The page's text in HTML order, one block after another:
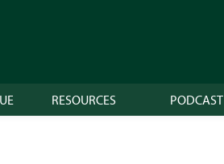
RESOURCES PODCAST